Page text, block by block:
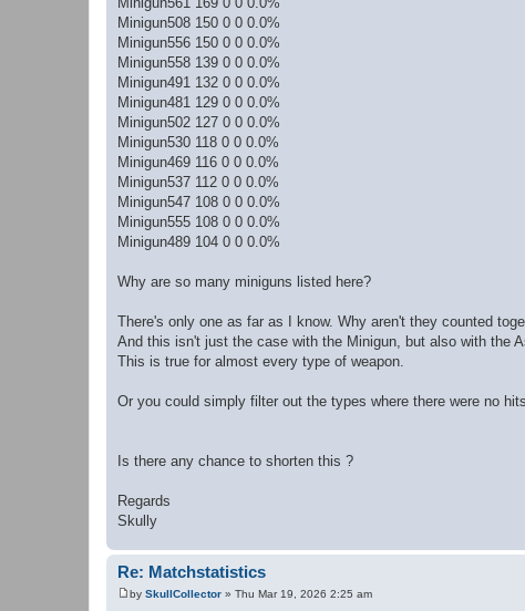
Minigun508 150 0 0 0.0%
Minigun556 150 0 0 0.0%
Minigun558 139 0 0 0.0%
Minigun491 132 0 0 0.0%
Minigun481 129 0 0 0.0%
Minigun502 127 0 0 0.0%
Minigun530 118 0 0 0.0%
Minigun469 116 0 0 0.0%
Minigun537 112 0 0 0.0%
Minigun547 108 0 0 0.0%
Minigun555 108 0 0 0.0%
Minigun489 104 0 0 0.0%
Why are so many miniguns listed here?
There's only one as far as I know. Why aren't they counted
And this isn't just the case with the Minigun, but also with the
This is true for almost every type of weapon.
Or you could simply filter out the types where there were no
Is there any chance to shorten this ?
Regards
Skully
Re: Matchstatistics
P
by SkullCollector » Thu Mar 19, 2026 2:25 am